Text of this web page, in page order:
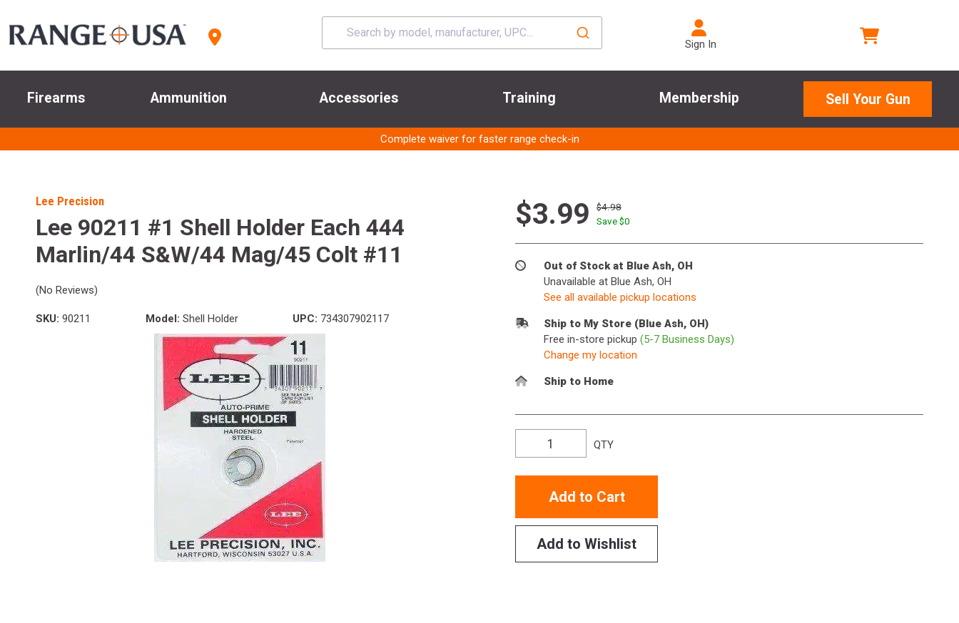
Sign In
Firearms Ammunition Accessories Training Membership Sell Your Gun
Complete waiver for faster range check-in
Lee Precision
Lee 90211 #1 Shell Holder Each 444
Marlin/44 S&W/44 Mag/45 Colt #11
(No Reviews)
SKU: 90211 Model: Shell Holder UPC: 734307902117
$3.99
$4.98
Save $0
Out of Stock at Blue Ash, OH
Unavailable at Blue Ash, OH
See all available pickup locations
Ship to My Store (Blue Ash, OH)
Free in-store pickup (5-7 Business Days)
Change my location
Ship to Home
QTY
Add to Cart
Add to Wishlist